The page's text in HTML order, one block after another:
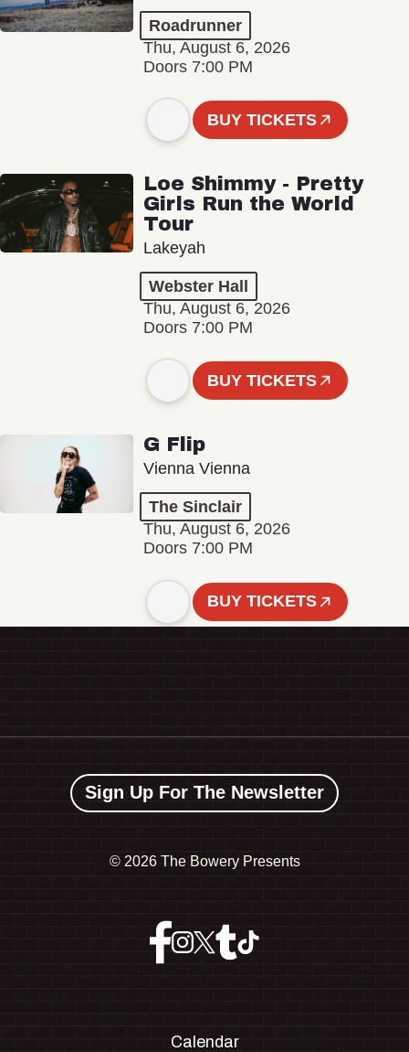
Roadrunner
Thu, August 6, 2026
Doors 7:00 PM
BUY TICKETS
Loe Shimmy - Pretty
Girls Run the World
Tour
Lakeyah
Webster Hall
Thu, August 6, 2026
Doors 7:00 PM
BUY TICKETS
G Flip
Vienna Vienna
The Sinclair
Thu, August 6, 2026
Doors 7:00 PM
BUY TICKETS
Sign Up For The Newsletter
© 2026 The Bowery Presents
Calendar